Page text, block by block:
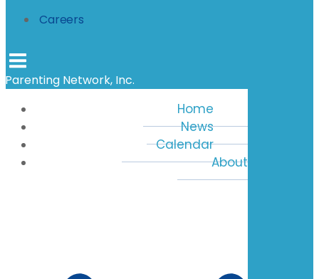
Careers
Parenting Network, Inc.
Home
News
Calendar
About